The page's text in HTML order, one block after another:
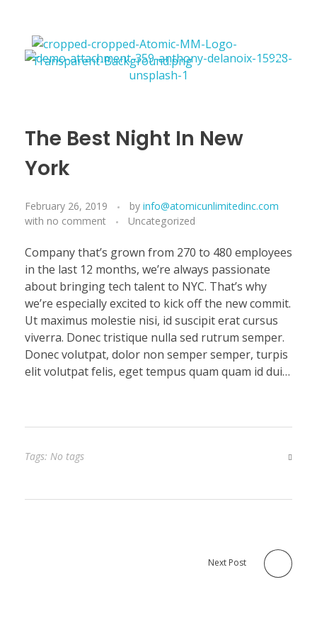
The Best Night In New
York
February 26, 2019 by info@atomicunlimitedinc.com
with no comment Uncategorized
Company that’s grown from 270 to 480 employees
in the last 12 months, we’re always passionate
about bringing tech talent to NYC. That’s why
we’re especially excited to kick off the new commit.
Ut maximus molestie nisi, id suscipit erat cursus
viverra. Donec tristique nulla sed rutrum semper.
Donec volutpat, dolor non semper semper, turpis
elit volutpat felis, eget tempus quam quam id dui…
Tags: No tags
Next Post